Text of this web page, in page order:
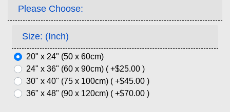
Please Choose:
Size: (Inch)
20" x 24" (50 x 60cm)
24" x 36" (60 x 90cm) ( +$25.00 )
30" x 40" (75 x 100cm) ( +$45.00 )
36" x 48" (90 x 120cm) ( +$70.00 )